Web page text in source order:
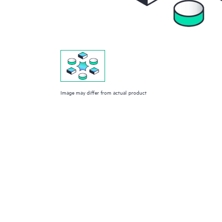
Image may differ from actual product